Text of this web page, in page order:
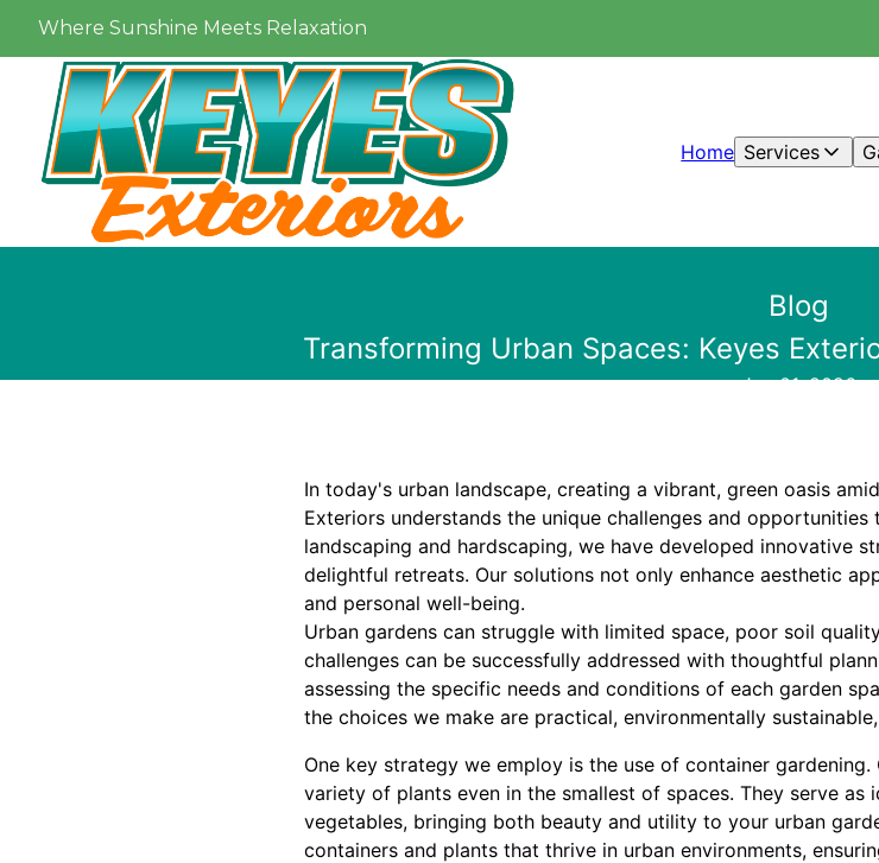
Where Sunshine Meets Relaxation
Home Services
Blog
Transforming Urban Spaces: Keyes
Jun 01, 2026
In today's urban landscape, creating a vibrant, green oasis
Exteriors understands the unique challenges and
landscaping and hardscaping, we have developed innovative
delightful retreats. Our solutions not only enhance aesthetic
and personal well-being.
Urban gardens can struggle with limited space, poor soil
challenges can be successfully addressed with thoughtful
assessing the specific needs and conditions of each garden
the choices we make are practical, environmentally
One key strategy we employ is the use of container
variety of plants even in the smallest of spaces. They serve as
vegetables, bringing both beauty and utility to your urban
containers and plants that thrive in urban environments,